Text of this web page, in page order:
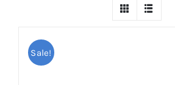
News
Sale!